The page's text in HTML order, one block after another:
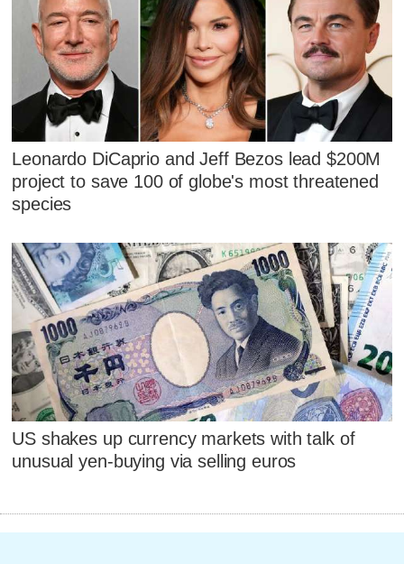
Leonardo DiCaprio and Jeff Bezos lead $200M
project to save 100 of globe's most threatened
species
US shakes up currency markets with talk of
unusual yen-buying via selling euros